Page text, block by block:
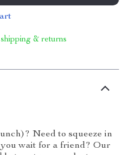
& returns
Need to squeeze in
wait for a friend? Our